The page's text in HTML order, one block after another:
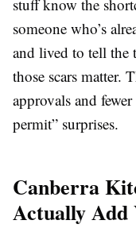
stuff know the
someone who’s
and lived to tell the
those scars matter.
approvals and
permit” surprises.
Canberra
Actually Add